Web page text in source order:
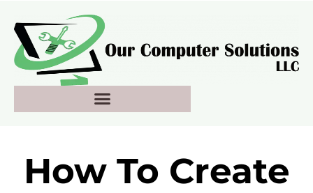
content
How To Create